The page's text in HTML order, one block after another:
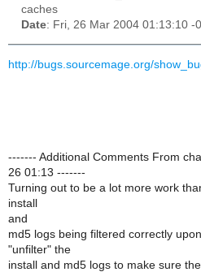
caches
Date: Fri, 26 Mar 2004 01:13:10 -
http://bugs.sourcemage.org/
------- Additional Comments From
26 01:13 -------
Turning out to be a lot more work
install
and
md5 logs being filtered correctly
"unfilter" the
install and md5 logs to make sure